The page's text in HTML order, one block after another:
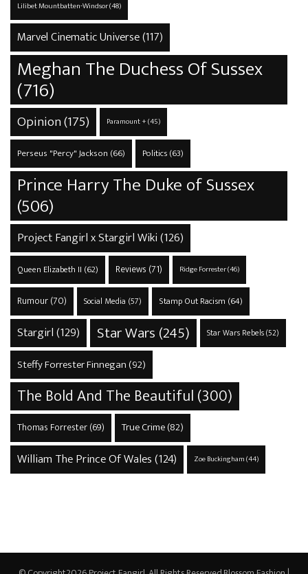
Lilibet Mountbatten-Windsor(48)
Marvel Cinematic Universe(117)
Meghan The Duchess Of Sussex
(716)
Opinion(175) Paramount +(45)
Perseus "Percy" Jackson (66) Politics(63)
Prince Harry The Duke of Sussex
(506)
Project Fangirl x Stargirl Wiki(126)
Queen Elizabeth II (62) Reviews (71) Ridge Forrester(46)
Rumour(70) Social Media (57) Stamp Out Racism (64)
Stargirl(129) Star Wars (245) Star Wars Rebels(52)
Steffy Forrester Finnegan (92)
The Bold And The Beautiful(300)
Thomas Forrester(69) True Crime(82)
William The Prince Of Wales(124) Zoe Buckingham(44)